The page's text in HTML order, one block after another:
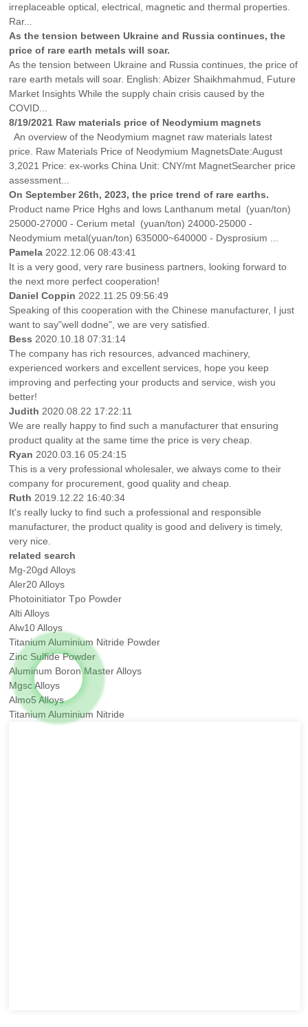
irreplaceable optical, electrical, magnetic and thermal properties.
Rar...
As the tension between Ukraine and Russia continues, the
price of rare earth metals will soar.
As the tension between Ukraine and Russia continues, the price of
rare earth metals will soar. English: Abizer Shaikhmahmud, Future
Market Insights While the supply chain crisis caused by the
COVID...
8/19/2021 Raw materials price of Neodymium magnets
An overview of the Neodymium magnet raw materials latest
price. Raw Materials Price of Neodymium MagnetsDate:August
3,2021 Price: ex-works China Unit: CNY/mt MagnetSearcher price
assessment...
On September 26th, 2023, the price trend of rare earths.
Product name Price Hghs and lows Lanthanum metal (yuan/ton)
25000-27000 - Cerium metal (yuan/ton) 24000-25000 -
Neodymium metal(yuan/ton) 635000~640000 - Dysprosium ...
Pamela2022.12.06 08:43:41
It is a very good, very rare business partners, looking forward to
the next more perfect cooperation!
Daniel Coppin2022.11.25 09:56:49
Speaking of this cooperation with the Chinese manufacturer, I just
want to say"well dodne", we are very satisfied.
Bess2020.10.18 07:31:14
The company has rich resources, advanced machinery,
experienced workers and excellent services, hope you keep
improving and perfecting your products and service, wish you
better!
Judith2020.08.22 17:22:11
We are really happy to find such a manufacturer that ensuring
product quality at the same time the price is very cheap.
Ryan2020.03.16 05:24:15
This is a very professional wholesaler, we always come to their
company for procurement, good quality and cheap.
Ruth2019.12.22 16:40:34
It's really lucky to find such a professional and responsible
manufacturer, the product quality is good and delivery is timely,
very nice.
related search
Mg-20gd Alloys
Aler20 Alloys
Photoinitiator Tpo Powder
Alti Alloys
Alw10 Alloys
Titanium Aluminium Nitride Powder
Zinc Sulfide Powder
Aluminum Boron Master Alloys
Mgsc Alloys
Almo5 Alloys
Titanium Aluminium Nitride